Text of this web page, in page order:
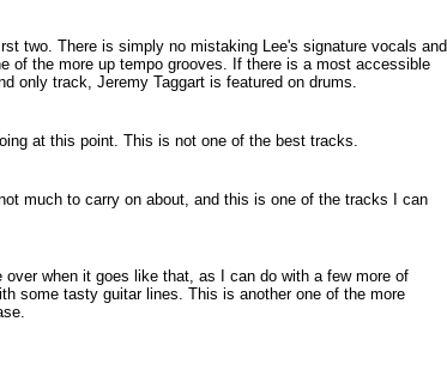
two. There is simply no mistaking Lee's signature vocals and
of the more up tempo grooves. If there is a most accessible
only track, Jeremy Taggart is featured on drums.
at this point. This is not one of the best tracks.
much to carry on about, and this is one of the tracks I can
when it goes like that, as I can do with a few more of
some tasty guitar lines. This is another one of the more